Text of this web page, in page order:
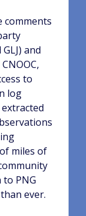
comments
and
to
log
miles of
to PNG
ever.